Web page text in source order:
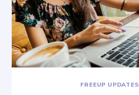
FREEUP UPDATES